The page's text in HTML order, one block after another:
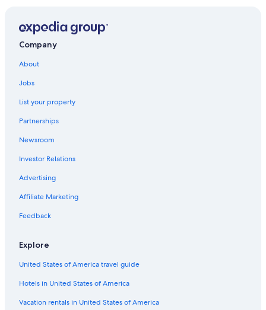
Company
About
Jobs
List your property
Partnerships
Newsroom
Investor Relations
Advertising
Affiliate Marketing
Feedback
Explore
United States of America travel guide
Hotels in United States of America
Vacation rentals in United States of America